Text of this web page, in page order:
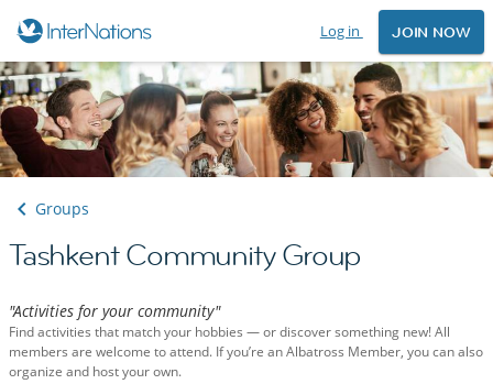
Log in JOIN NOW
Groups
Tashkent Community Group
"Activities for your community"
Find activities that match your hobbies — or discover something new! All
members are welcome to attend. If you’re an Albatross Member, you can also
organize and host your own.